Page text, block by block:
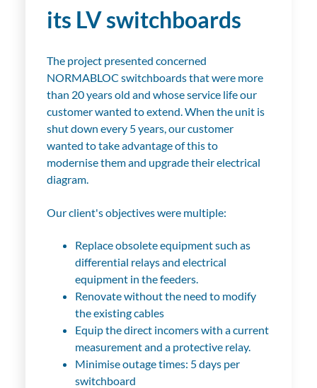
its LV switchboards
The project presented concerned
NORMABLOC switchboards that were more
than 20 years old and whose service life our
customer wanted to extend. When the unit is
shut down every 5 years, our customer
wanted to take advantage of this to
modernise them and upgrade their electrical
diagram.
Our client's objectives were multiple:
Replace obsolete equipment such as
differential relays and electrical
equipment in the feeders.
Renovate without the need to modify
the existing cables
Equip the direct incomers with a current
measurement and a protective relay.
Minimise outage times: 5 days per
switchboard